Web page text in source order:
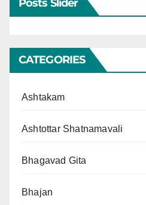
Posts Slider
CATEGORIES
Ashtakam
Ashtottar Shatnamavali
Bhagavad Gita
Bhajan